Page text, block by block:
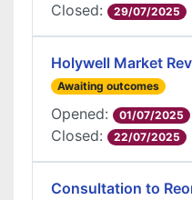
Closed: 29/07/2025
Holywell Market
Awaiting outcomes
Opened: 01/07/2025
Closed: 22/07/2025
Consultation to